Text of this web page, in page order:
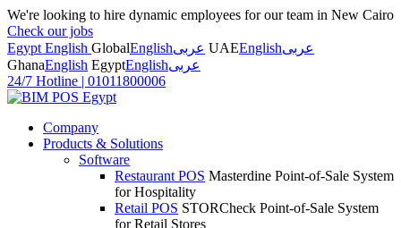
We're looking to hire dynamic employees for our team in New Cairo
Check our jobs
Egypt English GlobalEnglishعربى UAEEnglishعربى
GhanaEnglish EgyptEnglishعربى
24/7 Hotline | 01011800006
Company
Products & Solutions
Software
Restaurant POS Masterdine Point-of-Sale System
for Hospitality
Retail POS STORCheck Point-of-Sale System
for Retail Stores